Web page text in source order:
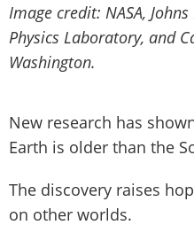
Image credit: NASA,
Physics Laboratory, and
Washington.
New research has
Earth is older than the
The discovery raises
on other worlds.